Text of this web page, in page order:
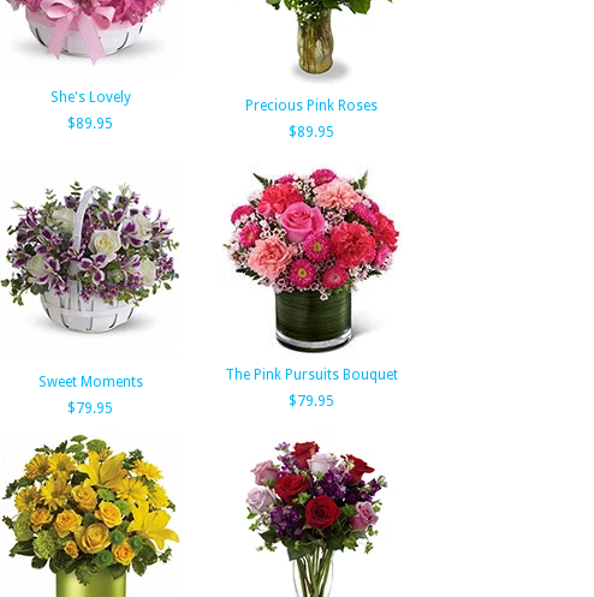
She's Lovely
$89.95
Precious Pink Roses
$89.95
Sweet Moments
$79.95
The Pink Pursuits Bouquet
$79.95